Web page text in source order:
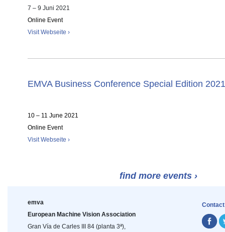
7 – 9 Juni 2021
Online Event
Visit Webseite ›
EMVA Business Conference Special Edition 2021
10 – 11 June 2021
Online Event
Visit Webseite ›
find more events ›
emva
European Machine Vision Association
Gran Vía de Carles III 84 (planta 3ª),